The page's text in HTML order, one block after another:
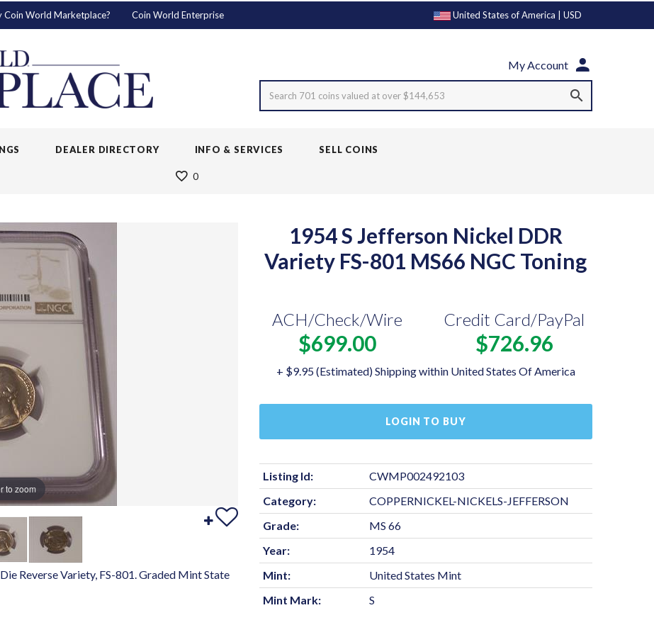
United States of America | USD
Coin World Marketplace? Coin World Enterprise
My Account
Search 701 coins valued at over $144,653
DEALER DIRECTORY INFO & SERVICES SELL COINS
0
to zoom
Reverse Variety, FS-801. Graded Mint State
1954 S Jefferson Nickel DDR
Variety FS-801 MS66 NGC Toning
ACH/Check/Wire
$699.00
Credit Card/PayPal
$726.96
+ $9.95 (Estimated) Shipping within United States Of America
LOGIN TO BUY
Listing Id:
CWMP002492103
Category:
COPPERNICKEL-NICKELS-JEFFERSON
Grade:
MS 66
Year:
1954
Mint:
United States Mint
Mint Mark:
S